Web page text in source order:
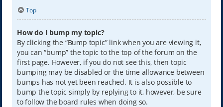
Top
How do I bump my topic?
By clicking the “Bump topic” link when you are viewing it,
you can “bump” the topic to the top of the forum on the
first page. However, if you do not see this, then topic
bumping may be disabled or the time allowance between
bumps has not yet been reached. It is also possible to
bump the topic simply by replying to it, however, be sure
to follow the board rules when doing so.